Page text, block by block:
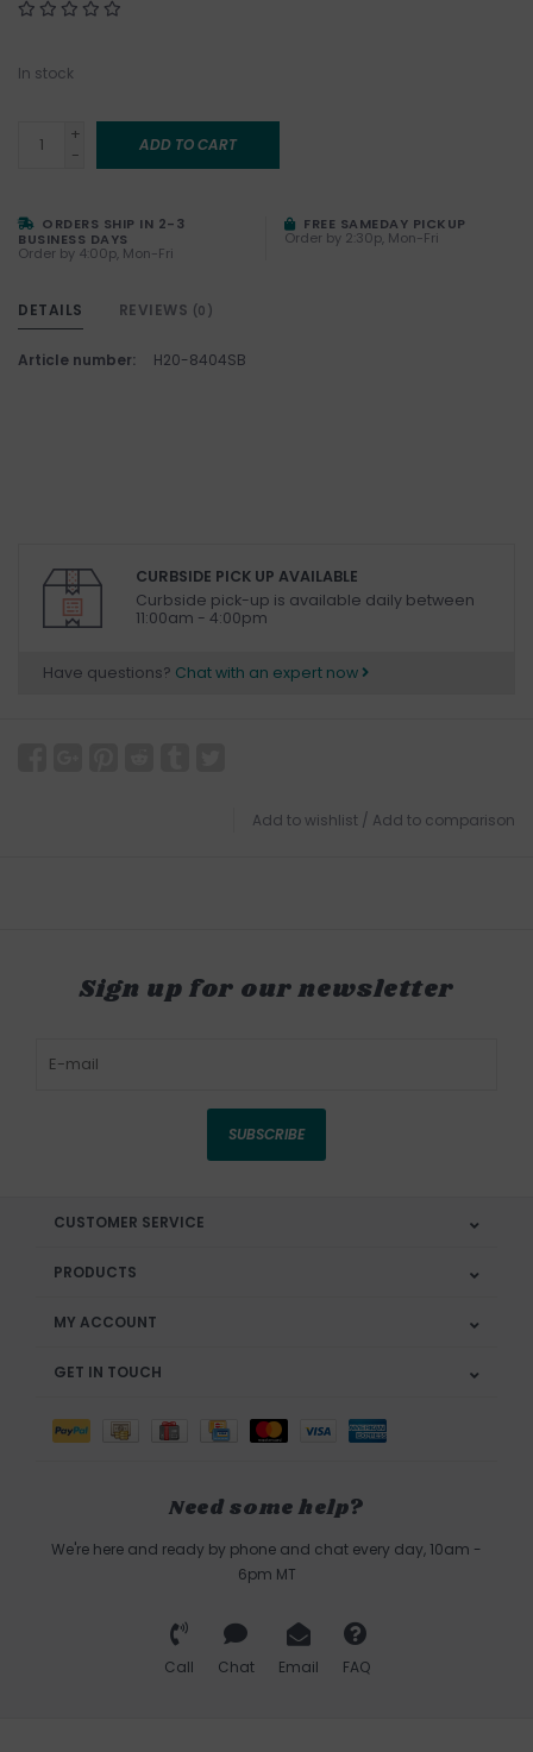
In stock
+
-
ADD TO CART
ORDERS SHIP IN 2-3
BUSINESS DAYS
Order by 4:00p, Mon-Fri
FREE SAMEDAY PICKUP
Order by 2:30p, Mon-Fri
DETAILS REVIEWS (0)
Article number: H20-8404SB
CURBSIDE PICK UP AVAILABLE
Curbside pick-up is available daily between
11:00am - 4:00pm
Have questions? Chat with an expert now
Add to wishlist / Add to comparison
Sign up for our newsletter
SUBSCRIBE
CUSTOMER SERVICE
PRODUCTS
MY ACCOUNT
GET IN TOUCH
Need some help?
We're here and ready by phone and chat every day, 10am -
6pm MT
Call Chat Email FAQ